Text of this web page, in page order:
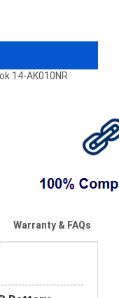
14-AK010NR
Warranty & FAQs